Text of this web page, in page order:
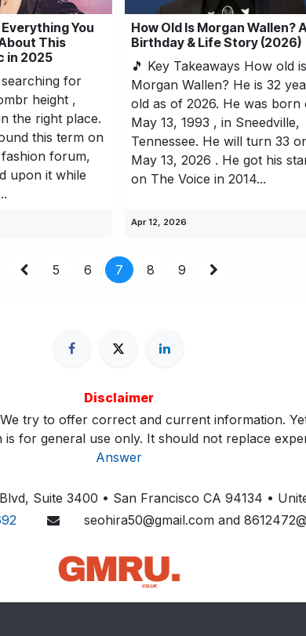
You
This
in 2025
for
height ,
the right place.
this term on
forum,
upon it while
How Old Is Morgan Wallen?
Birthday & Life Story (2026)
🎵 Key Takeaways How old is
Morgan Wallen? He is 32
old as of 2026. He was born
May 13, 1993 , in Sneedville,
Tennessee. He will turn 33
May 13, 2026 . He got his
on The Voice in 2014...
Apr 12, 2026
5 6 7 8 9
Disclaimer
try to offer correct and current information.
for general use only. It should not replace
Answer
Suite 3400 • San Francisco CA 94134 •
seohira50@gmail.com and